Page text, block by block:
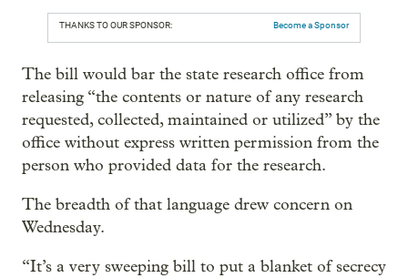
THANKS TO OUR SPONSOR: Become a Sponsor
The bill would bar the state research office from
releasing “the contents or nature of any research
requested, collected, maintained or utilized” by the
office without express written permission from the
person who provided data for the research.
The breadth of that language drew concern on
Wednesday.
“It’s a very sweeping bill to put a blanket of secrecy